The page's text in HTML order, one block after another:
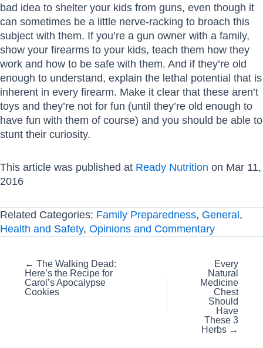
bad idea to shelter your kids from guns, even though it
can sometimes be a little nerve-racking to broach this
subject with them. If you’re a gun owner with a family,
show your firearms to your kids, teach them how they
work and how to be safe with them. And if they’re old
enough to understand, explain the lethal potential that is
inherent in every firearm. Make it clear that these aren’t
toys and they’re not for fun (until they’re old enough to
have fun with them of course) and you should be able to
stunt their curiosity.
This article was published at Ready Nutrition on Mar 11,
2016
Related Categories: Family Preparedness, General,
Health and Safety, Opinions and Commentary
Posts
navigation
← The Walking Dead:
Here’s the Recipe for
Carol’s Apocalypse
Cookies
Every
Natural
Medicine
Chest
Should
Have
These 3
Herbs →